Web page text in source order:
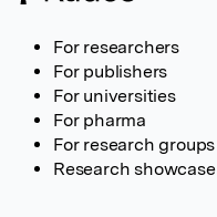
For researchers
For publishers
For universities
For pharma
For research groups
Research showcase